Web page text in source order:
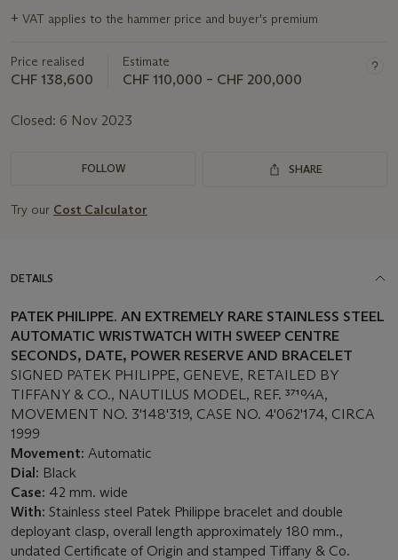
Important
information
this
lot
+ VAT applies to the hammer price and buyer's premium
Price realised
CHF 138,600
Estimate
CHF 110,000 – CHF 200,000
Closed: 6 Nov 2023
FOLLOW SHARE
Try our Cost Calculator
DETAILS
PATEK PHILIPPE. AN EXTREMELY RARE STAINLESS STEEL
AUTOMATIC WRISTWATCH WITH SWEEP CENTRE
SECONDS, DATE, POWER RESERVE AND BRACELET
SIGNED PATEK PHILIPPE, GENEVE, RETAILED BY
TIFFANY & CO., NAUTILUS MODEL, REF. 3710⁄1A,
MOVEMENT NO. 3'148'319, CASE NO. 4'062'174, CIRCA
1999
Movement: Automatic
Dial: Black
Case: 42 mm. wide
With: Stainless steel Patek Philippe bracelet and double
deployant clasp, overall length approximately 180 mm.,
undated Certificate of Origin and stamped Tiffany & Co.